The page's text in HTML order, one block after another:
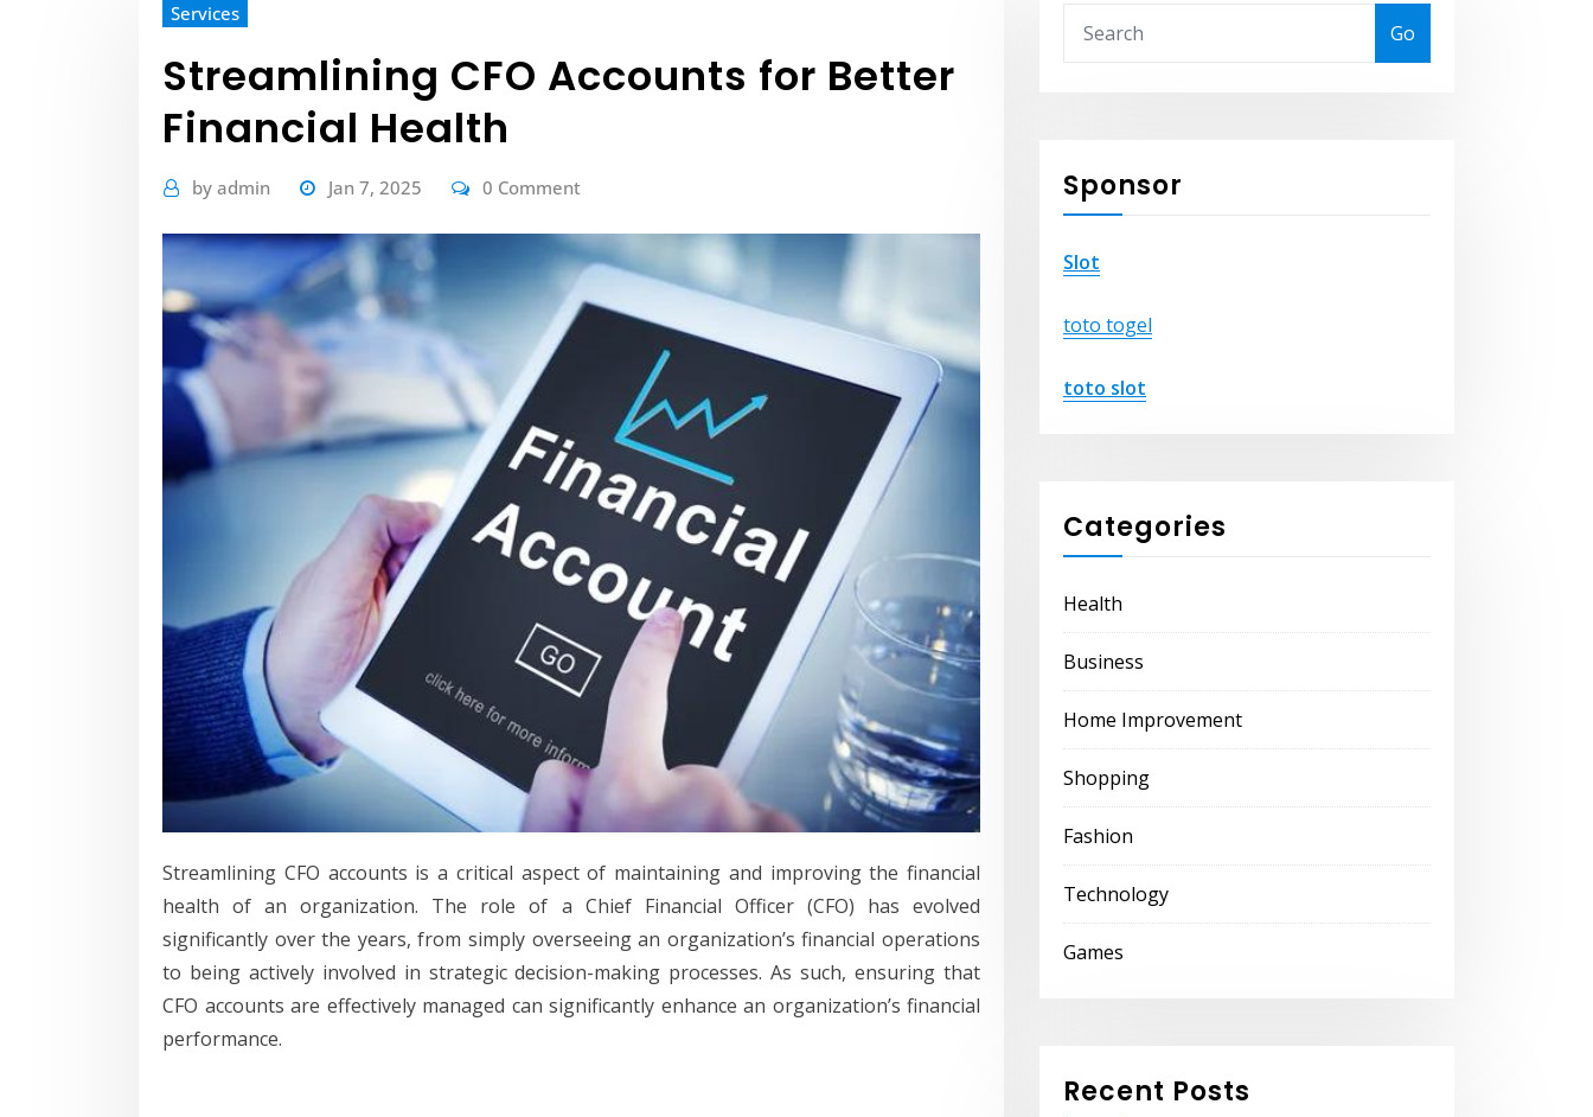
Services
Streamlining CFO Accounts for Better
Financial Health
by admin Jan 7, 2025 0 Comment
Streamlining CFO accounts is a critical aspect of maintaining and improving the financial
health of an organization. The role of a Chief Financial Officer (CFO) has evolved
significantly over the years, from simply overseeing an organization’s financial operations
to being actively involved in strategic decision-making processes. As such, ensuring that
CFO accounts are effectively managed can significantly enhance an organization’s financial
performance.
Go
Sponsor
Slot
toto togel
toto slot
Categories
Health
Business
Home Improvement
Shopping
Fashion
Technology
Games
Recent Posts